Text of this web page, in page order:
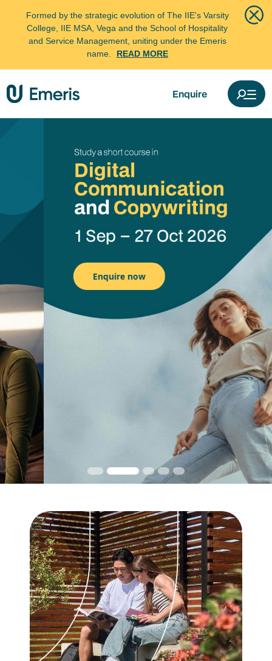
Formed by the strategic evolution of The IIE's Varsity
College, IIE MSA, Vega and the School of Hospitality
and Service Management, uniting under the Emeris
name.
READ MORE
Enquire
Enquire now